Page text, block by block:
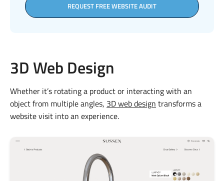
REQUEST FREE WEBSITE AUDIT
3D Web Design
Whether it’s rotating a product or interacting with an
object from multiple angles, 3D web design transforms a
website visit into an experience.